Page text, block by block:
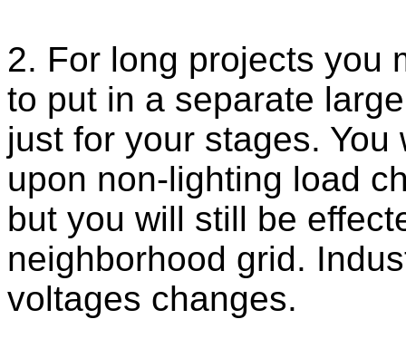
2. For long projects you
to put in a separate
just for your stages.
upon non-lighting load
but you will still be
neighborhood grid.
voltages changes.